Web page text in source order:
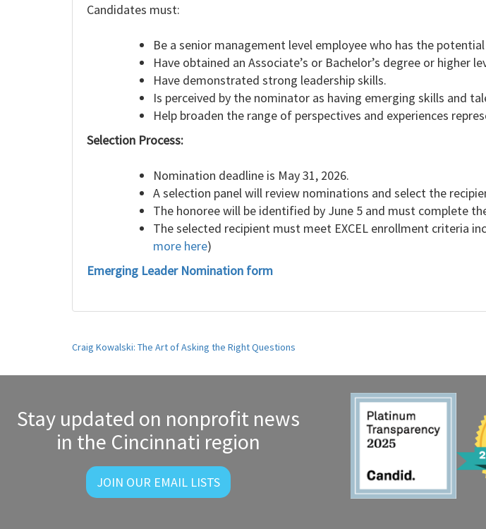
Candidates must:
Be a senior management level employee who has the
Have obtained an Associate’s or Bachelor’s degree or higher
Have demonstrated strong leadership skills.
Is perceived by the nominator as having emerging skills and
Help broaden the range of perspectives and experiences
Selection Process:
Nomination deadline is May 31, 2026.
A selection panel will review nominations and select the
The honoree will be identified by June 5 and must complete
The selected recipient must meet EXCEL enrollment criteria
more here)
Emerging Leader Nomination form
Post
navigation
Craig Kowalski: The Art of Asking the Right Questions
Stay updated on nonprofit news
in the Cincinnati region
JOIN OUR EMAIL LISTS